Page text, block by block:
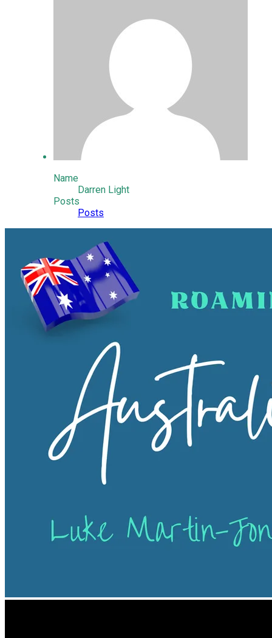
Name
Darren Light
Posts
Posts